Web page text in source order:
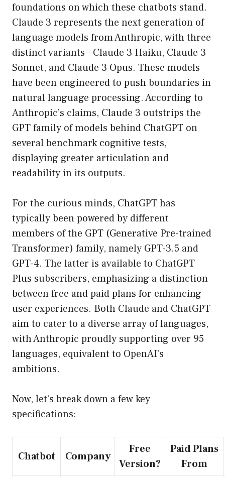
foundations on which these chatbots stand.
Claude 3 represents the next generation of
language models from Anthropic, with three
distinct variants—Claude 3 Haiku, Claude 3
Sonnet, and Claude 3 Opus. These models
have been engineered to push boundaries in
natural language processing. According to
Anthropic’s claims, Claude 3 outstrips the
GPT family of models behind ChatGPT on
several benchmark cognitive tests,
displaying greater articulation and
readability in its outputs.
For the curious minds, ChatGPT has
typically been powered by different
members of the GPT (Generative Pre-trained
Transformer) family, namely GPT-3.5 and
GPT-4. The latter is available to ChatGPT
Plus subscribers, emphasizing a distinction
between free and paid plans for enhancing
user experiences. Both Claude and ChatGPT
aim to cater to a diverse array of languages,
with Anthropic proudly supporting over 95
languages, equivalent to OpenAI’s
ambitions.
Now, let’s break down a few key
specifications:
Chatbot Company
Free
Version?
Paid Plans
From